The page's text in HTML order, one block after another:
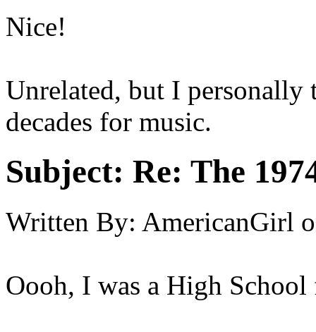
Nice!
Unrelated, but I personally
decades for music.
Subject: Re: The
Written By: AmericanGirl
Oooh, I was a High